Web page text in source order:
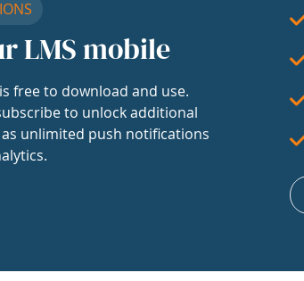
LMS mobile
free to download and use.
to unlock additional
unlimited push notifications